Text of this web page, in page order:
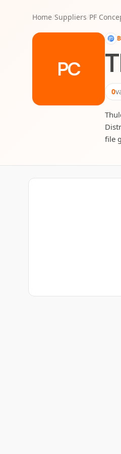
Home/Suppliers/PF
PC
0
file